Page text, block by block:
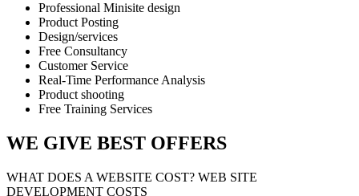
Professional Minisite design
Product Posting
Design/services
Free Consultancy
Customer Service
Real-Time Performance Analysis
Product shooting
Free Training Services
WE GIVE BEST OFFERS
WHAT DOES A WEBSITE COST? WEB SITE
DEVELOPMENT COSTS